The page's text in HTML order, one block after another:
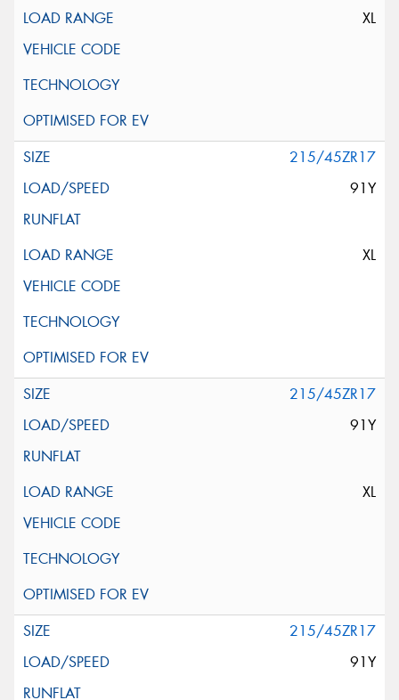
XL
215/45ZR17
91Y
XL
215/45ZR17
91Y
XL
215/45ZR17
91Y